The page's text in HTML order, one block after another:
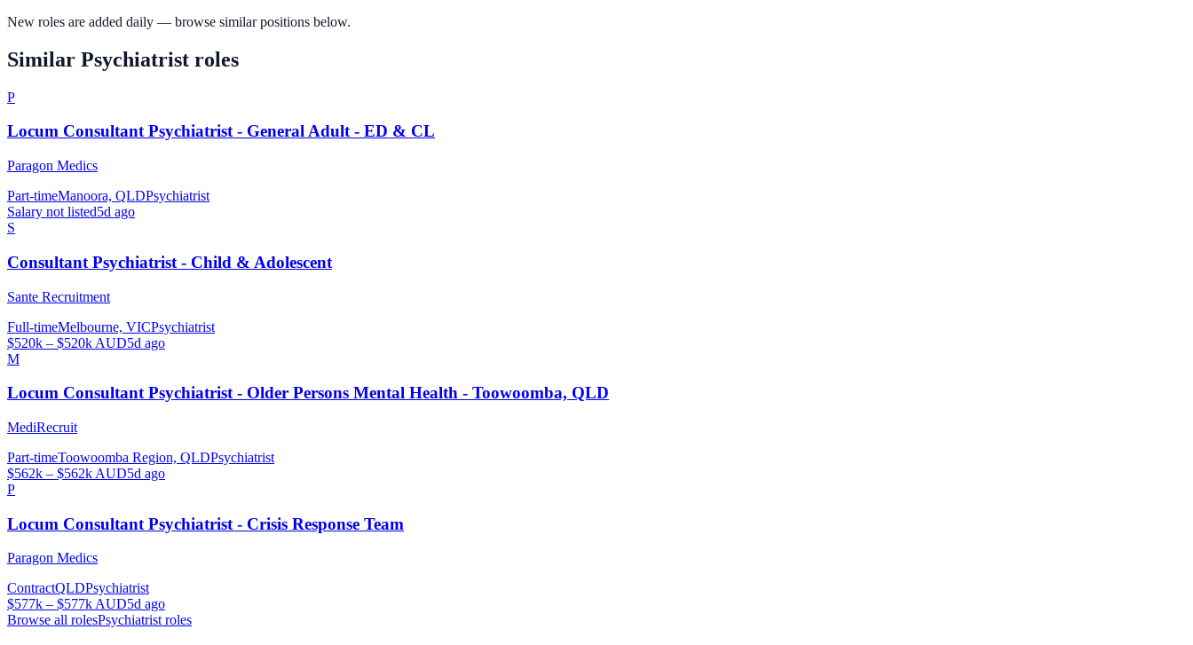
New roles are added daily — browse similar positions below.
Similar Psychiatrist roles
P
Locum Consultant Psychiatrist - General Adult - ED & CL
Paragon Medics
Part-timeManoora, QLDPsychiatrist
Salary not listed5d ago
S
Consultant Psychiatrist - Child & Adolescent
Sante Recruitment
Full-timeMelbourne, VICPsychiatrist
$520k – $520k AUD5d ago
M
Locum Consultant Psychiatrist - Older Persons Mental Health - Toowoomba, QLD
MediRecruit
Part-timeToowoomba Region, QLDPsychiatrist
$562k – $562k AUD5d ago
P
Locum Consultant Psychiatrist - Crisis Response Team
Paragon Medics
ContractQLDPsychiatrist
$577k – $577k AUD5d ago
Browse all rolesPsychiatristroles